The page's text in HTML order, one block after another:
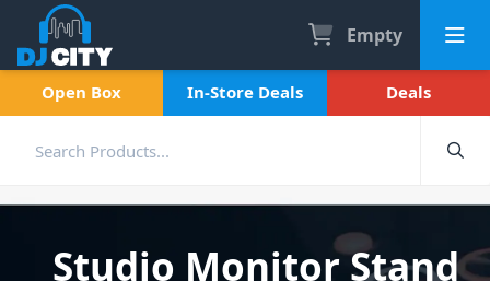
Empty
Open Box In-Store Deals Deals
Studio Monitor Stand